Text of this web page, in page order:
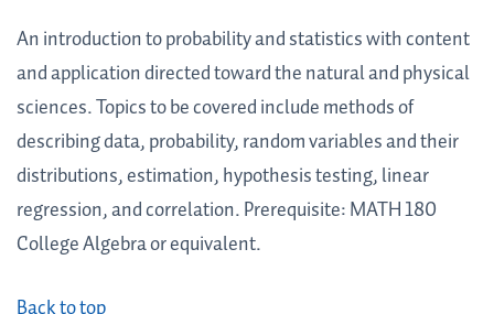
An introduction to probability and statistics with content
and application directed toward the natural and physical
sciences. Topics to be covered include methods of
describing data, probability, random variables and their
distributions, estimation, hypothesis testing, linear
regression, and correlation. Prerequisite: MATH 180
College Algebra or equivalent.